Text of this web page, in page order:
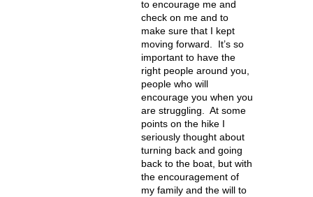
to encourage me and
check on me and to
make sure that I kept
moving forward. It’s so
important to have the
right people around you,
people who will
encourage you when you
are struggling. At some
points on the hike I
seriously thought about
turning back and going
back to the boat, but with
the encouragement of
my family and the will to